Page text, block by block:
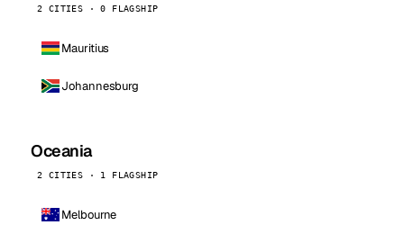
2 CITIES · 0 FLAGSHIP
Mauritius
Johannesburg
Oceania
2 CITIES · 1 FLAGSHIP
Melbourne